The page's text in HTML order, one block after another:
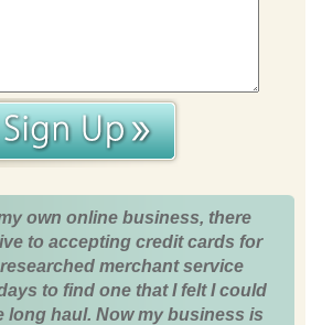
own online business, there
to accepting credit cards for
merchant service
to find one that I felt I could
long haul. Now my business is